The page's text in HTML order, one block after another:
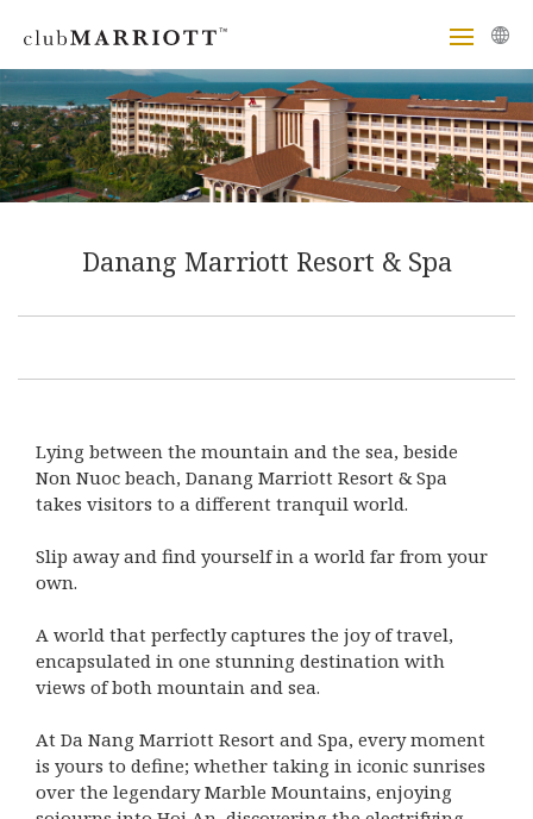
Danang Marriott Resort & Spa
Lying between the mountain and the sea, beside
Non Nuoc beach, Danang Marriott Resort & Spa
takes visitors to a different tranquil world.
Slip away and find yourself in a world far from your
own.
A world that perfectly captures the joy of travel,
encapsulated in one stunning destination with
views of both mountain and sea.
At Da Nang Marriott Resort and Spa, every moment
is yours to define; whether taking in iconic sunrises
over the legendary Marble Mountains, enjoying